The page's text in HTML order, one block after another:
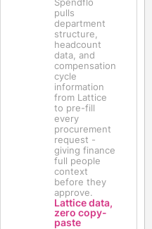
pulls
department
structure,
headcount
data, and
compensation
cycle
information
from Lattice
to pre-fill
every
procurement
request -
giving finance
full people
context
before they
approve.
Lattice data,
zero copy-
paste